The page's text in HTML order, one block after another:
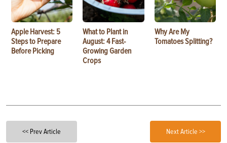
Apple Harvest: 5
Steps to Prepare
Before Picking
What to Plant in
August: 4 Fast-
Growing Garden
Crops
Why Are My
Tomatoes Splitting?
<< Prev Article Next Article >>